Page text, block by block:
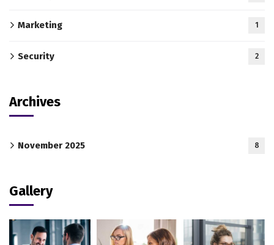
Marketing 1
Security 2
Archives
November 2025 8
Gallery